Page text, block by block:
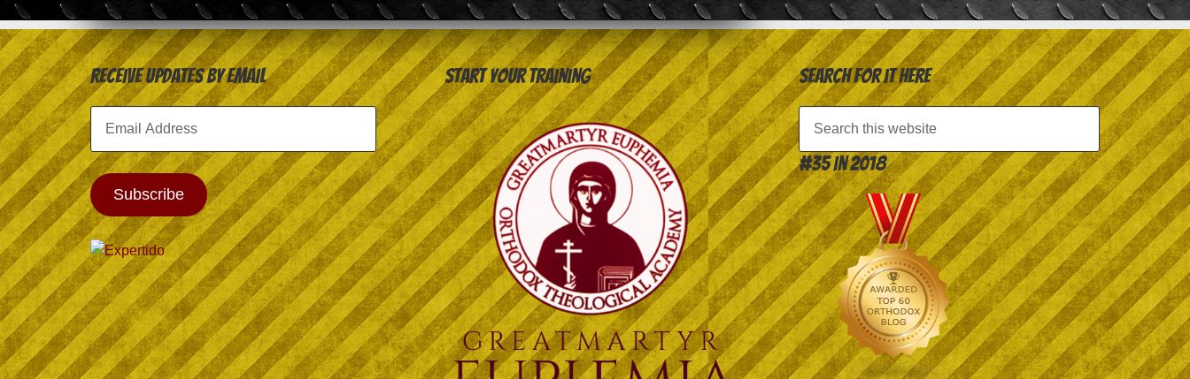
Receive Updates by Email
Address
Subscribe
Start your training Search for it here
#35 in 2018